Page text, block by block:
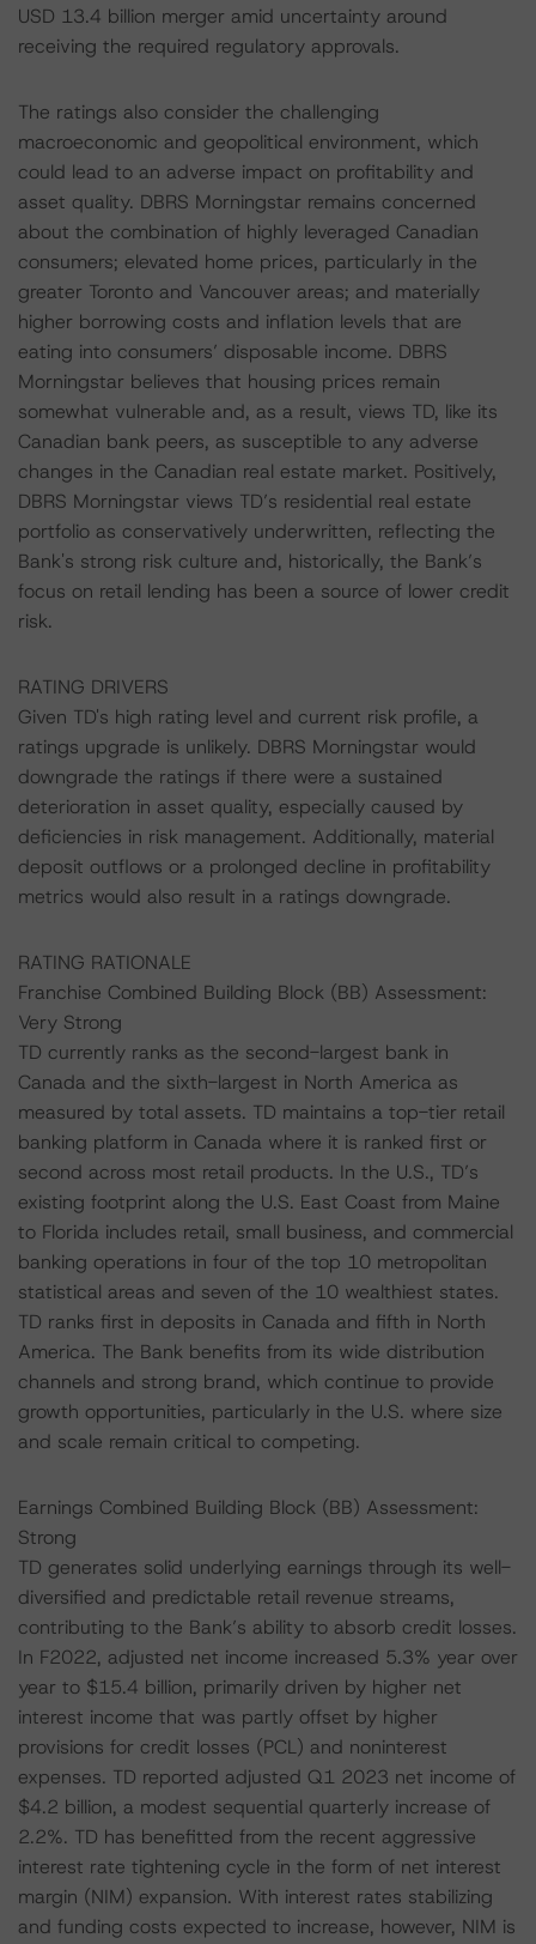
USD 13.4 billion merger amid uncertainty around
receiving the required regulatory approvals.
The ratings also consider the challenging
macroeconomic and geopolitical environment, which
could lead to an adverse impact on profitability and
asset quality. DBRS Morningstar remains concerned
about the combination of highly leveraged Canadian
consumers; elevated home prices, particularly in the
greater Toronto and Vancouver areas; and materially
higher borrowing costs and inflation levels that are
eating into consumers’ disposable income. DBRS
Morningstar believes that housing prices remain
somewhat vulnerable and, as a result, views TD, like its
Canadian bank peers, as susceptible to any adverse
changes in the Canadian real estate market. Positively,
DBRS Morningstar views TD’s residential real estate
portfolio as conservatively underwritten, reflecting the
Bank's strong risk culture and, historically, the Bank’s
focus on retail lending has been a source of lower credit
risk.
RATING DRIVERS
Given TD's high rating level and current risk profile, a
ratings upgrade is unlikely. DBRS Morningstar would
downgrade the ratings if there were a sustained
deterioration in asset quality, especially caused by
deficiencies in risk management. Additionally, material
deposit outflows or a prolonged decline in profitability
metrics would also result in a ratings downgrade.
RATING RATIONALE
Franchise Combined Building Block (BB) Assessment:
Very Strong
TD currently ranks as the second-largest bank in
Canada and the sixth-largest in North America as
measured by total assets. TD maintains a top-tier retail
banking platform in Canada where it is ranked first or
second across most retail products. In the U.S., TD’s
existing footprint along the U.S. East Coast from Maine
to Florida includes retail, small business, and commercial
banking operations in four of the top 10 metropolitan
statistical areas and seven of the 10 wealthiest states.
TD ranks first in deposits in Canada and fifth in North
America. The Bank benefits from its wide distribution
channels and strong brand, which continue to provide
growth opportunities, particularly in the U.S. where size
and scale remain critical to competing.
Earnings Combined Building Block (BB) Assessment:
Strong
TD generates solid underlying earnings through its well-
diversified and predictable retail revenue streams,
contributing to the Bank’s ability to absorb credit losses.
In F2022, adjusted net income increased 5.3% year over
year to $15.4 billion, primarily driven by higher net
interest income that was partly offset by higher
provisions for credit losses (PCL) and noninterest
expenses. TD reported adjusted Q1 2023 net income of
$4.2 billion, a modest sequential quarterly increase of
2.2%. TD has benefitted from the recent aggressive
interest rate tightening cycle in the form of net interest
margin (NIM) expansion. With interest rates stabilizing
and funding costs expected to increase, however, NIM is